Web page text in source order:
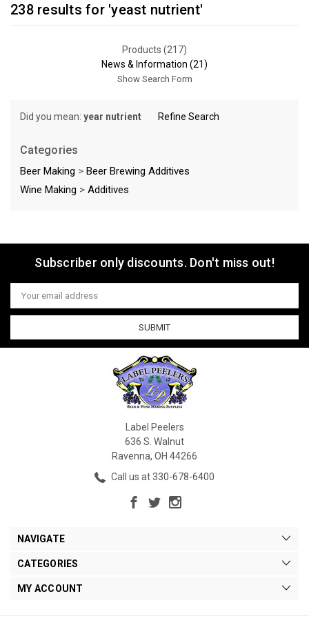
238 results for 'yeast nutrient'
Products (217)
News & Information (21)
Show Search Form
Did you mean: year nutrient Refine Search
Categories
Beer Making > Beer Brewing Additives
Wine Making > Additives
2
$1,679.99
OPTIONS
Subscriber only discounts. Don't miss out!
Email
Address
Label Peelers
636 S. Walnut
Ravenna, OH 44266
Call us at 330-678-6400
NAVIGATE
CATEGORIES
MY ACCOUNT